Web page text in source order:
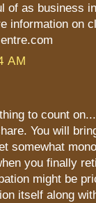
of as business
information on
AM
to count
You will
somewhat
you finally
might be
itself along